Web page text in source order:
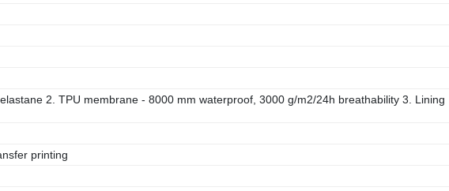
2. TPU membrane - 8000 mm waterproof, 3000 g/m2/24h breathability 3. Lining
printing